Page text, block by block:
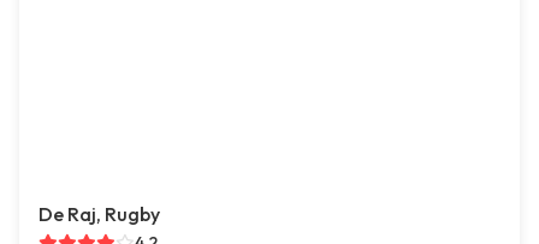
De Raj, Rugby